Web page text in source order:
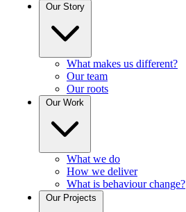
Our Story
What makes us different?
Our team
Our roots
Our Work
What we do
How we deliver
What is behaviour change?
Our Projects